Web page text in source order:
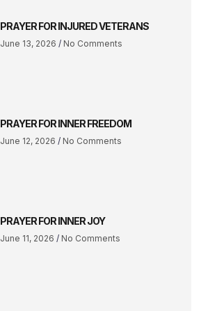
PRAYER FOR INJURED VETERANS
June 13, 2026 No Comments
PRAYER FOR INNER FREEDOM
June 12, 2026 No Comments
PRAYER FOR INNER JOY
June 11, 2026 No Comments